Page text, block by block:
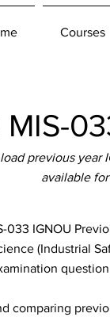
Courses
MIS-
previous year
available
033 IGNOU
(Industrial
comparing